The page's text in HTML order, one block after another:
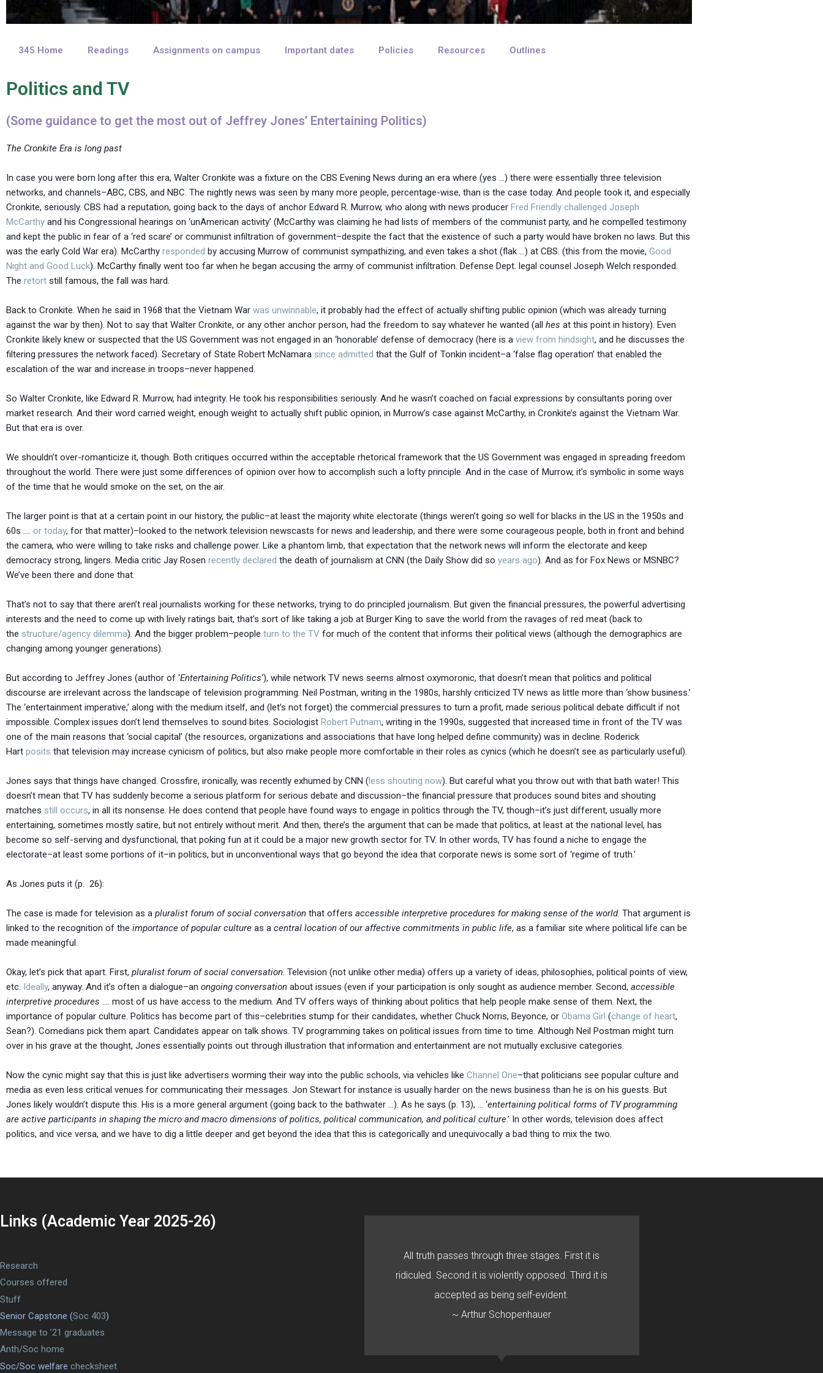
345 Home Readings Assignments on campus Important dates Policies Resources Outlines
Politics and TV
(Some guidance to get the most out of Jeffrey Jones’ Entertaining Politics)
The Cronkite Era is long past
In case you were born long after this era, Walter Cronkite was a fixture on the CBS Evening News during an era where (yes …) there were essentially three television
networks, and channels–ABC, CBS, and NBC. The nightly news was seen by many more people, percentage-wise, than is the case today. And people took it, and especially
Cronkite, seriously. CBS had a reputation, going back to the days of anchor Edward R. Murrow, who along with news producer Fred Friendly challenged Joseph
McCarthy and his Congressional hearings on ‘unAmerican activity’ (McCarthy was claiming he had lists of members of the communist party, and he compelled testimony
and kept the public in fear of a ‘red scare’ or communist infiltration of government–despite the fact that the existence of such a party would have broken no laws. But this
was the early Cold War era). McCarthy responded by accusing Murrow of communist sympathizing, and even takes a shot (flak …) at CBS. (this from the movie, Good
Night and Good Luck). McCarthy finally went too far when he began accusing the army of communist infiltration. Defense Dept. legal counsel Joseph Welch responded.
The retort still famous, the fall was hard.
Back to Cronkite. When he said in 1968 that the Vietnam War was unwinnable, it probably had the effect of actually shifting public opinion (which was already turning
against the war by then). Not to say that Walter Cronkite, or any other anchor person, had the freedom to say whatever he wanted (all hes at this point in history). Even
Cronkite likely knew or suspected that the US Government was not engaged in an ‘honorable’ defense of democracy (here is a view from hindsight, and he discusses the
filtering pressures the network faced). Secretary of State Robert McNamara since admitted that the Gulf of Tonkin incident–a ‘false flag operation’ that enabled the
escalation of the war and increase in troops–never happened.
So Walter Cronkite, like Edward R. Murrow, had integrity. He took his responsibilities seriously. And he wasn’t coached on facial expressions by consultants poring over
market research. And their word carried weight, enough weight to actually shift public opinion, in Murrow’s case against McCarthy, in Cronkite’s against the Vietnam War.
But that era is over.
We shouldn’t over-romanticize it, though. Both critiques occurred within the acceptable rhetorical framework that the US Government was engaged in spreading freedom
throughout the world. There were just some differences of opinion over how to accomplish such a lofty principle. And in the case of Murrow, it’s symbolic in some ways
of the time that he would smoke on the set, on the air.
The larger point is that at a certain point in our history, the public–at least the majority white electorate (things weren’t going so well for blacks in the US in the 1950s and
60s …. or today, for that matter)–looked to the network television newscasts for news and leadership, and there were some courageous people, both in front and behind
the camera, who were willing to take risks and challenge power. Like a phantom limb, that expectation that the network news will inform the electorate and keep
democracy strong, lingers. Media critic Jay Rosen recently declared the death of journalism at CNN (the Daily Show did so years ago). And as for Fox News or MSNBC?
We’ve been there and done that.
That’s not to say that there aren’t real journalists working for these networks, trying to do principled journalism. But given the financial pressures, the powerful advertising
interests and the need to come up with lively ratings bait, that’s sort of like taking a job at Burger King to save the world from the ravages of red meat (back to
the structure/agency dilemma). And the bigger problem–people turn to the TV for much of the content that informs their political views (although the demographics are
changing among younger generations).
But according to Jeffrey Jones (author of ‘Entertaining Politics‘), while network TV news seems almost oxymoronic, that doesn’t mean that politics and political
discourse are irrelevant across the landscape of television programming. Neil Postman, writing in the 1980s, harshly criticized TV news as little more than ‘show business.’
The ‘entertainment imperative,’ along with the medium itself, and (let’s not forget) the commercial pressures to turn a profit, made serious political debate difficult if not
impossible. Complex issues don’t lend themselves to sound bites. Sociologist Robert Putnam, writing in the 1990s, suggested that increased time in front of the TV was
one of the main reasons that ‘social capital’ (the resources, organizations and associations that have long helped define community) was in decline. Roderick
Hart posits that television may increase cynicism of politics, but also make people more comfortable in their roles as cynics (which he doesn’t see as particularly useful).
Jones says that things have changed. Crossfire, ironically, was recently exhumed by CNN (less shouting now). But careful what you throw out with that bath water! This
doesn’t mean that TV has suddenly become a serious platform for serious debate and discussion–the financial pressure that produces sound bites and shouting
matches still occurs, in all its nonsense. He does contend that people have found ways to engage in politics through the TV, though–it’s just different, usually more
entertaining, sometimes mostly satire, but not entirely without merit. And then, there’s the argument that can be made that politics, at least at the national level, has
become so self-serving and dysfunctional, that poking fun at it could be a major new growth sector for TV. In other words, TV has found a niche to engage the
electorate–at least some portions of it–in politics, but in unconventional ways that go beyond the idea that corporate news is some sort of ‘regime of truth.’
As Jones puts it (p. 26):
The case is made for television as a pluralist forum of social conversation that offers accessible interpretive procedures for making sense of the world. That argument is
linked to the recognition of the importance of popular culture as a central location of our affective commitments in public life, as a familiar site where political life can be
made meaningful.
Okay, let’s pick that apart. First, pluralist forum of social conversation. Television (not unlike other media) offers up a variety of ideas, philosophies, political points of view,
etc. Ideally, anyway. And it’s often a dialogue–an ongoing conversation about issues (even if your participation is only sought as audience member. Second, accessible
interpretive procedures …. most of us have access to the medium. And TV offers ways of thinking about politics that help people make sense of them. Next, the
importance of popular culture. Politics has become part of this–celebrities stump for their candidates, whether Chuck Norris, Beyonce, or Obama Girl (change of heart,
Sean?). Comedians pick them apart. Candidates appear on talk shows. TV programming takes on political issues from time to time. Although Neil Postman might turn
over in his grave at the thought, Jones essentially points out through illustration that information and entertainment are not mutually exclusive categories.
Now the cynic might say that this is just like advertisers worming their way into the public schools, via vehicles like Channel One–that politicians see popular culture and
media as even less critical venues for communicating their messages. Jon Stewart for instance is usually harder on the news business than he is on his guests. But
Jones likely wouldn’t dispute this. His is a more general argument (going back to the bathwater …). As he says (p. 13), … ‘entertaining political forms of TV programming
are active participants in shaping the micro and macro dimensions of politics, political communication, and political culture.’ In other words, television does affect
politics, and vice versa, and we have to dig a little deeper and get beyond the idea that this is categorically and unequivocally a bad thing to mix the two.
Links (Academic Year 2025-26)
Research
Courses offered
Stuff
Senior Capstone (Soc 403)
Message to ’21 graduates
Anth/Soc home
Soc/Soc welfare checksheet
All truth passes through three stages. First it is
ridiculed. Second it is violently opposed. Third it is
accepted as being self-evident.
~ Arthur Schopenhauer